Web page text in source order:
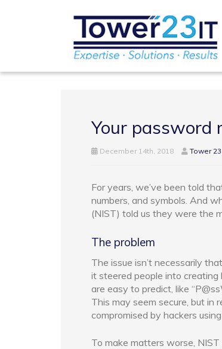
Your
December 14th, 2018 Tower 23
For years, we’ve been told
numbers, and symbols. And
(NIST) told us they were the
The problem
The issue isn’t necessarily
it steered people into
are easy to predict, like
This may seem secure, but in
compromised by hackers
To make matters worse,